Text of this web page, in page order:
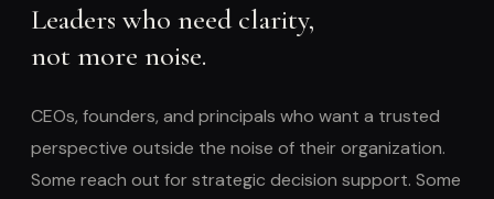
Leaders who need clarity,
not more noise.
CEOs, founders, and principals who want a trusted
perspective outside the noise of their organization.
Some reach out for strategic decision support. Some